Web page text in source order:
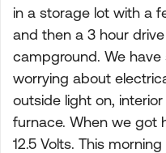
in a storage lot with a
and then a 3 hour
campground. We
worrying about
outside light on,
furnace. When we got
12.5 Volts. This morning